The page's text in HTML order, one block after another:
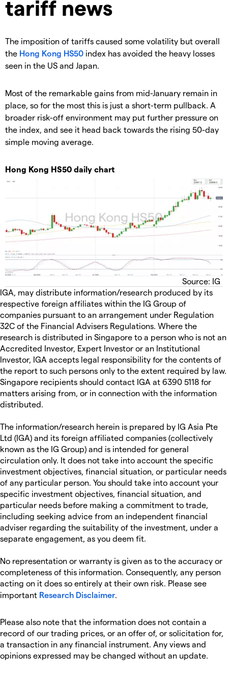
tariff news
The imposition of tariffs caused some volatility but overall
the Hong Kong HS50 index has avoided the heavy losses
seen in the US and Japan.
Most of the remarkable gains from mid-January remain in
place, so for the most this is just a short-term pullback. A
broader risk-off environment may put further pressure on
the index, and see it head back towards the rising 50-day
simple moving average.
Hong Kong HS50 daily chart
Source: IG
IGA, may distribute information/research produced by its
respective foreign affiliates within the IG Group of
companies pursuant to an arrangement under Regulation
32C of the Financial Advisers Regulations. Where the
research is distributed in Singapore to a person who is not an
Accredited Investor, Expert Investor or an Institutional
Investor, IGA accepts legal responsibility for the contents of
the report to such persons only to the extent required by law.
Singapore recipients should contact IGA at 6390 5118 for
matters arising from, or in connection with the information
distributed.
The information/research herein is prepared by IG Asia Pte
Ltd (IGA) and its foreign affiliated companies (collectively
known as the IG Group) and is intended for general
circulation only. It does not take into account the specific
investment objectives, financial situation, or particular needs
of any particular person. You should take into account your
specific investment objectives, financial situation, and
particular needs before making a commitment to trade,
including seeking advice from an independent financial
adviser regarding the suitability of the investment, under a
separate engagement, as you deem fit.
No representation or warranty is given as to the accuracy or
completeness of this information. Consequently, any person
acting on it does so entirely at their own risk. Please see
important Research Disclaimer.
Please also note that the information does not contain a
record of our trading prices, or an offer of, or solicitation for,
a transaction in any financial instrument. Any views and
opinions expressed may be changed without an update.